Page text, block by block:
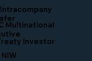
Intracompany
Multinational
NIW
Investor